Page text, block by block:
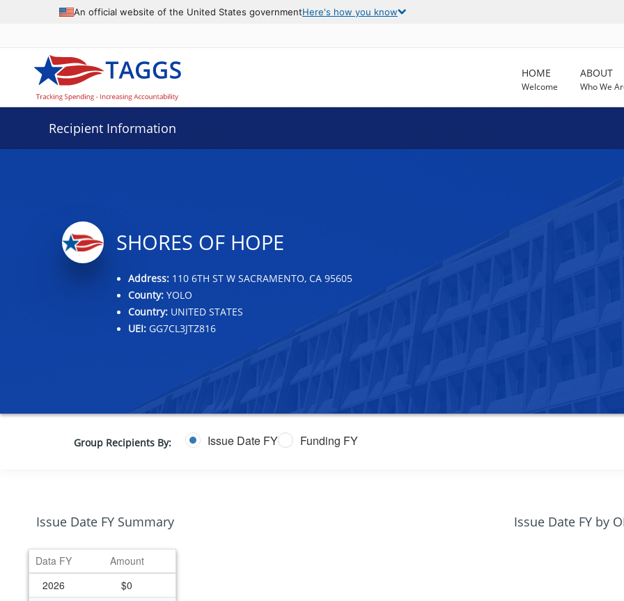
An official website of the United States governmentHere's how you know
HOME
Welcome
ABOUT
Who We
Recipient Information
SHORES OF HOPE
Address:110 6TH ST W SACRAMENTO, CA 95605
County:YOLO
Country:UNITED STATES
UEI:GG7CL3JTZ816
Group Recipients By: Issue Date FY Funding FY
Issue Date FY Summary
Data grid with 9 rows and 2 columns
Data FY
Amount
2026
$0
Issue Date FY by